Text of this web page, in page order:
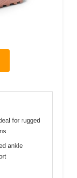
for rugged
ankle